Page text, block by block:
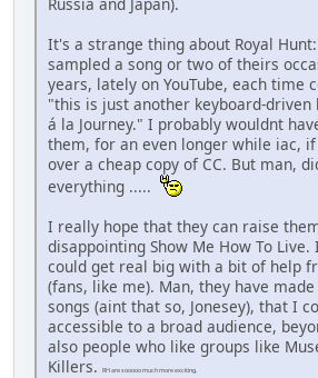
It's a strange thing about Royal
sampled a song or two of theirs
years, lately on YouTube, each time
"this is just another keyboard-driven
á la Journey." I probably wouldnt
them, for an even longer while iac,
over a cheap copy of CC. But man,
everything .....
I really hope that they can raise
disappointing Show Me How To
could get real big with a bit of help
(fans, like me). Man, they have
songs (aint that so, Jonesey), that I
accessible to a broad audience,
also people who like groups like
Killers.
RH are sooooo much more exciting.